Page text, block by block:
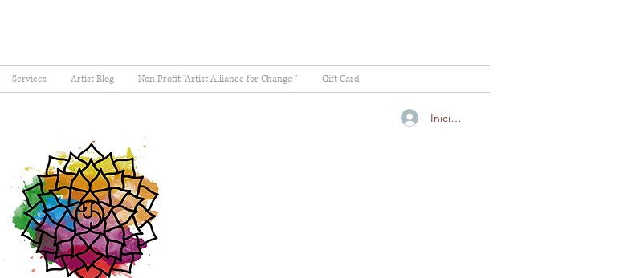
Services Artist Blog Non Profit "Artist Alliance for Change " Gift Card
Iniciar sesión